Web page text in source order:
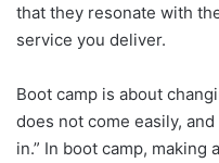
that they resonate with
service you deliver.
Boot camp is about
does not come easily,
in.” In boot camp, making